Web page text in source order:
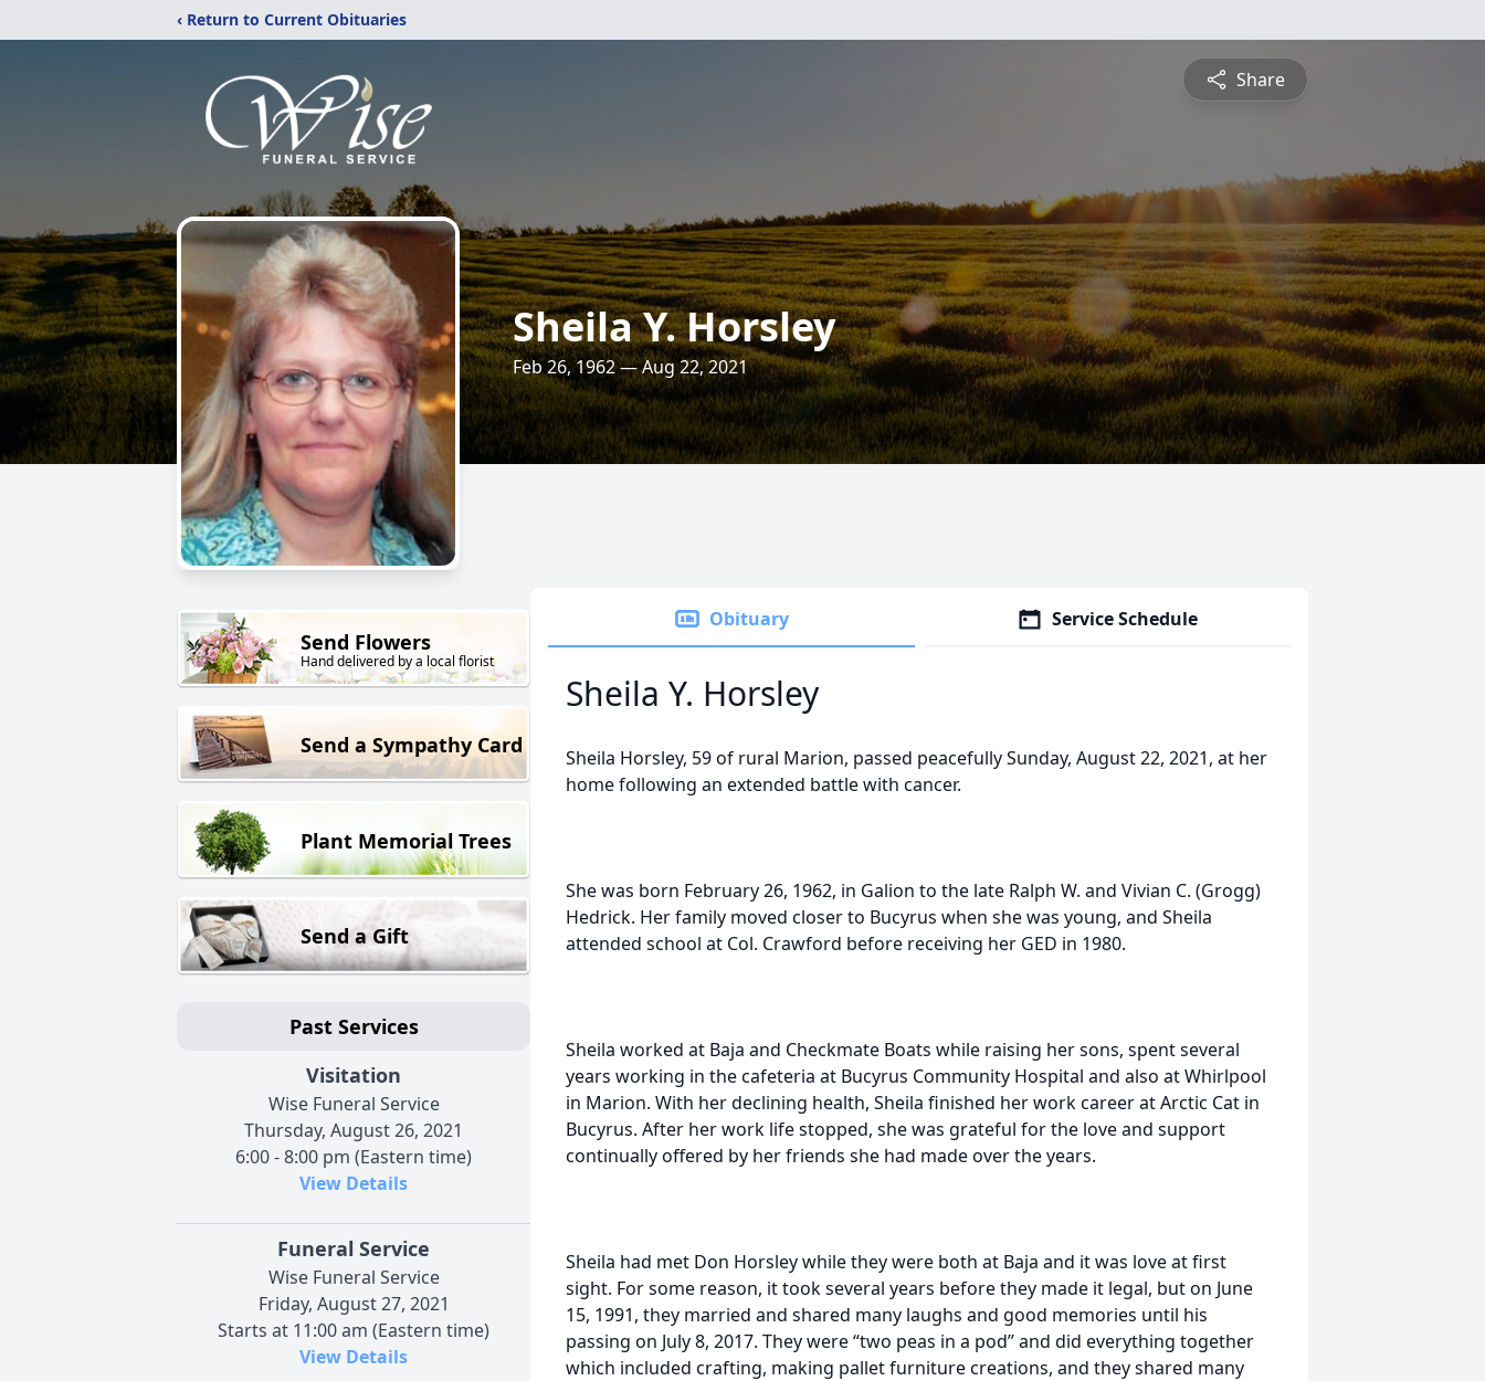
‹ Return to Current Obituaries
Share
Sheila Y. Horsley
Feb 26, 1962 — Aug 22, 2021
Send Flowers
Hand delivered by a local florist
Send a Sympathy Card
Plant Memorial Trees
Send a Gift
Past Services
Visitation
Wise Funeral Service
Thursday, August 26, 2021
6:00 - 8:00 pm (Eastern time)
View Details
Funeral Service
Wise Funeral Service
Friday, August 27, 2021
Starts at 11:00 am (Eastern time)
View Details
Obituary Service Schedule
Sheila Y. Horsley
Sheila Horsley, 59 of rural Marion, passed peacefully Sunday, August 22, 2021, at her
home following an extended battle with cancer.
She was born February 26, 1962, in Galion to the late Ralph W. and Vivian C. (Grogg)
Hedrick. Her family moved closer to Bucyrus when she was young, and Sheila
attended school at Col. Crawford before receiving her GED in 1980.
Sheila worked at Baja and Checkmate Boats while raising her sons, spent several
years working in the cafeteria at Bucyrus Community Hospital and also at Whirlpool
in Marion. With her declining health, Sheila finished her work career at Arctic Cat in
Bucyrus. After her work life stopped, she was grateful for the love and support
continually offered by her friends she had made over the years.
Sheila had met Don Horsley while they were both at Baja and it was love at first
sight. For some reason, it took several years before they made it legal, but on June
15, 1991, they married and shared many laughs and good memories until his
passing on July 8, 2017. They were “two peas in a pod” and did everything together
which included crafting, making pallet furniture creations, and they shared many